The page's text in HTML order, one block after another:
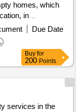
homes, which
in
corresponding
through the
and alarm
Due Date
Buy for
200 Points
services in the